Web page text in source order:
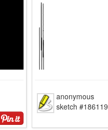
anonymous
sketch #186119